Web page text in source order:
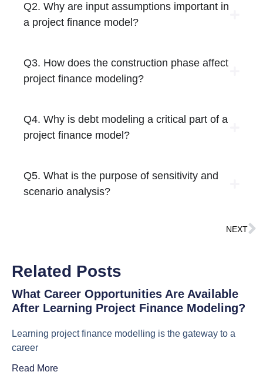
Q2. Why are input assumptions important in
a project finance model?
Q3. How does the construction phase affect
project finance modeling?
Q4. Why is debt modeling a critical part of a
project finance model?
Q5. What is the purpose of sensitivity and
scenario analysis?
NEXT
Related Posts
What Career Opportunities Are Available
After Learning Project Finance Modeling?
Learning project finance modelling is the gateway to a
career
Read More